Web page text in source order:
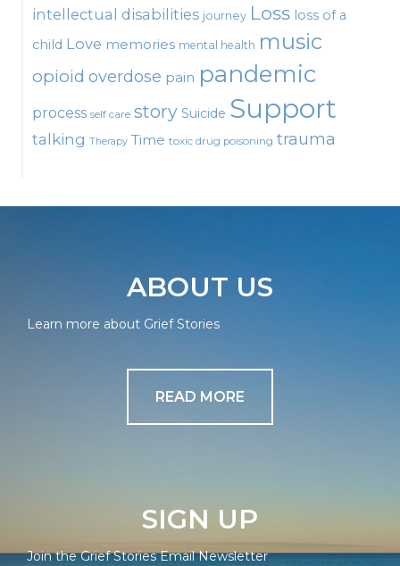
intellectual disabilities journey Loss loss of a
child Love memories mental health music
opioid overdose pain pandemic
process self care story Suicide Support
talking Therapy Time toxic drug poisoning trauma
ABOUT US
Learn more about Grief Stories
READ MORE
SIGN UP
Join the Grief Stories Email Newsletter